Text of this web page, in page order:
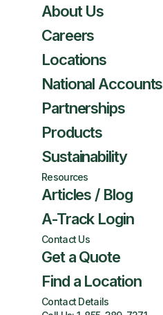
About Us
Careers
Locations
National Accounts
Partnerships
Products
Sustainability
Resources
Articles / Blog
A-Track Login
Contact Us
Get a Quote
Find a Location
Contact Details